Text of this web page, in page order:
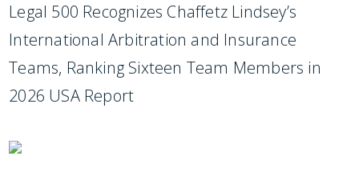
Legal 500 Recognizes Chaffetz Lindsey’s
International Arbitration and Insurance
Teams, Ranking Sixteen Team Members in
2026 USA Report